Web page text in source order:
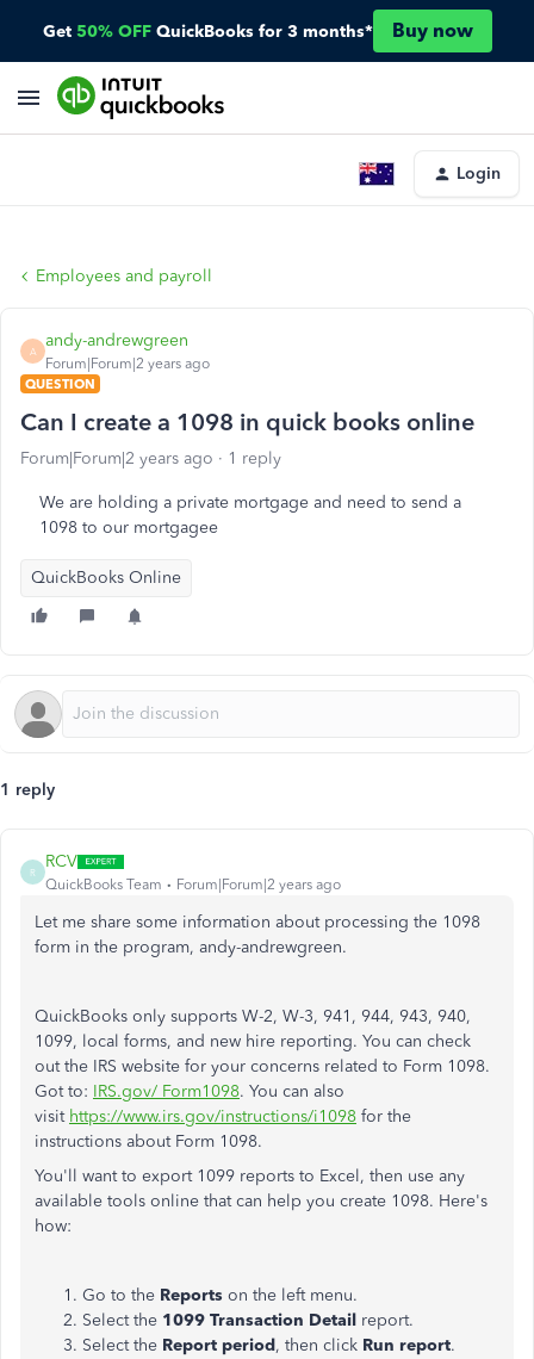
Get 50% OFF QuickBooks for 3 months* Buy now
Login
Employees and payroll
A
andy-andrewgreen
Forum|Forum|2 years ago
QUESTION
Can I create a 1098 in quick books online
Forum|Forum|2 years ago 1 reply
We are holding a private mortgage and need to send a
1098 to our mortgagee
QuickBooks Online
1 reply
R
RCV
QuickBooks Team Forum|Forum|2 years ago
Let me share some information about processing the 1098
form in the program, andy-andrewgreen.
QuickBooks only supports W-2, W-3, 941, 944, 943, 940,
1099, local forms, and new hire reporting. You can check
out the IRS website for your concerns related to Form 1098.
Got to: IRS.gov/ Form1098. You can also
visit https://www.irs.gov/instructions/i1098 for the
instructions about Form 1098.
You'll want to export 1099 reports to Excel, then use any
available tools online that can help you create 1098. Here's
how:
Go to the Reports on the left menu.
Select the 1099 Transaction Detail report.
Select the Report period, then click Run report.